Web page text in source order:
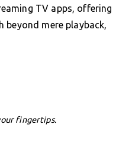
TV apps, offering
beyond mere playback,
fingertips.